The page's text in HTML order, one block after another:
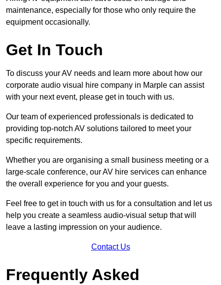
maintenance, especially for those who only require the
equipment occasionally.
Get In Touch
To discuss your AV needs and learn more about how our
corporate audio visual hire company in Marple can assist
with your next event, please get in touch with us.
Our team of experienced professionals is dedicated to
providing top-notch AV solutions tailored to meet your
specific requirements.
Whether you are organising a small business meeting or a
large-scale conference, our AV hire services can enhance
the overall experience for you and your guests.
Feel free to get in touch with us for a consultation and let us
help you create a seamless audio-visual setup that will
leave a lasting impression on your audience.
Contact Us
Frequently Asked